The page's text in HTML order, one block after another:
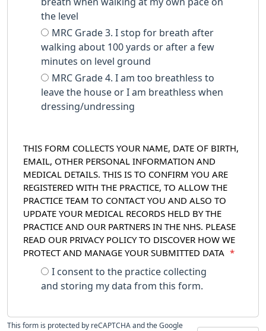
the level
MRC Grade 3. I stop for breath after
walking about 100 yards or after a few
minutes on level ground
MRC Grade 4. I am too breathless to
leave the house or I am breathless when
dressing/undressing
THIS FORM COLLECTS YOUR NAME, DATE OF BIRTH,
EMAIL, OTHER PERSONAL INFORMATION AND
MEDICAL DETAILS. THIS IS TO CONFIRM YOU ARE
REGISTERED WITH THE PRACTICE, TO ALLOW THE
PRACTICE TEAM TO CONTACT YOU AND ALSO TO
UPDATE YOUR MEDICAL RECORDS HELD BY THE
PRACTICE AND OUR PARTNERS IN THE NHS. PLEASE
READ OUR PRIVACY POLICY TO DISCOVER HOW WE
PROTECT AND MANAGE YOUR SUBMITTED DATA
*
I consent to the practice collecting
and storing my data from this form.
This form is protected by reCAPTCHA and the Google